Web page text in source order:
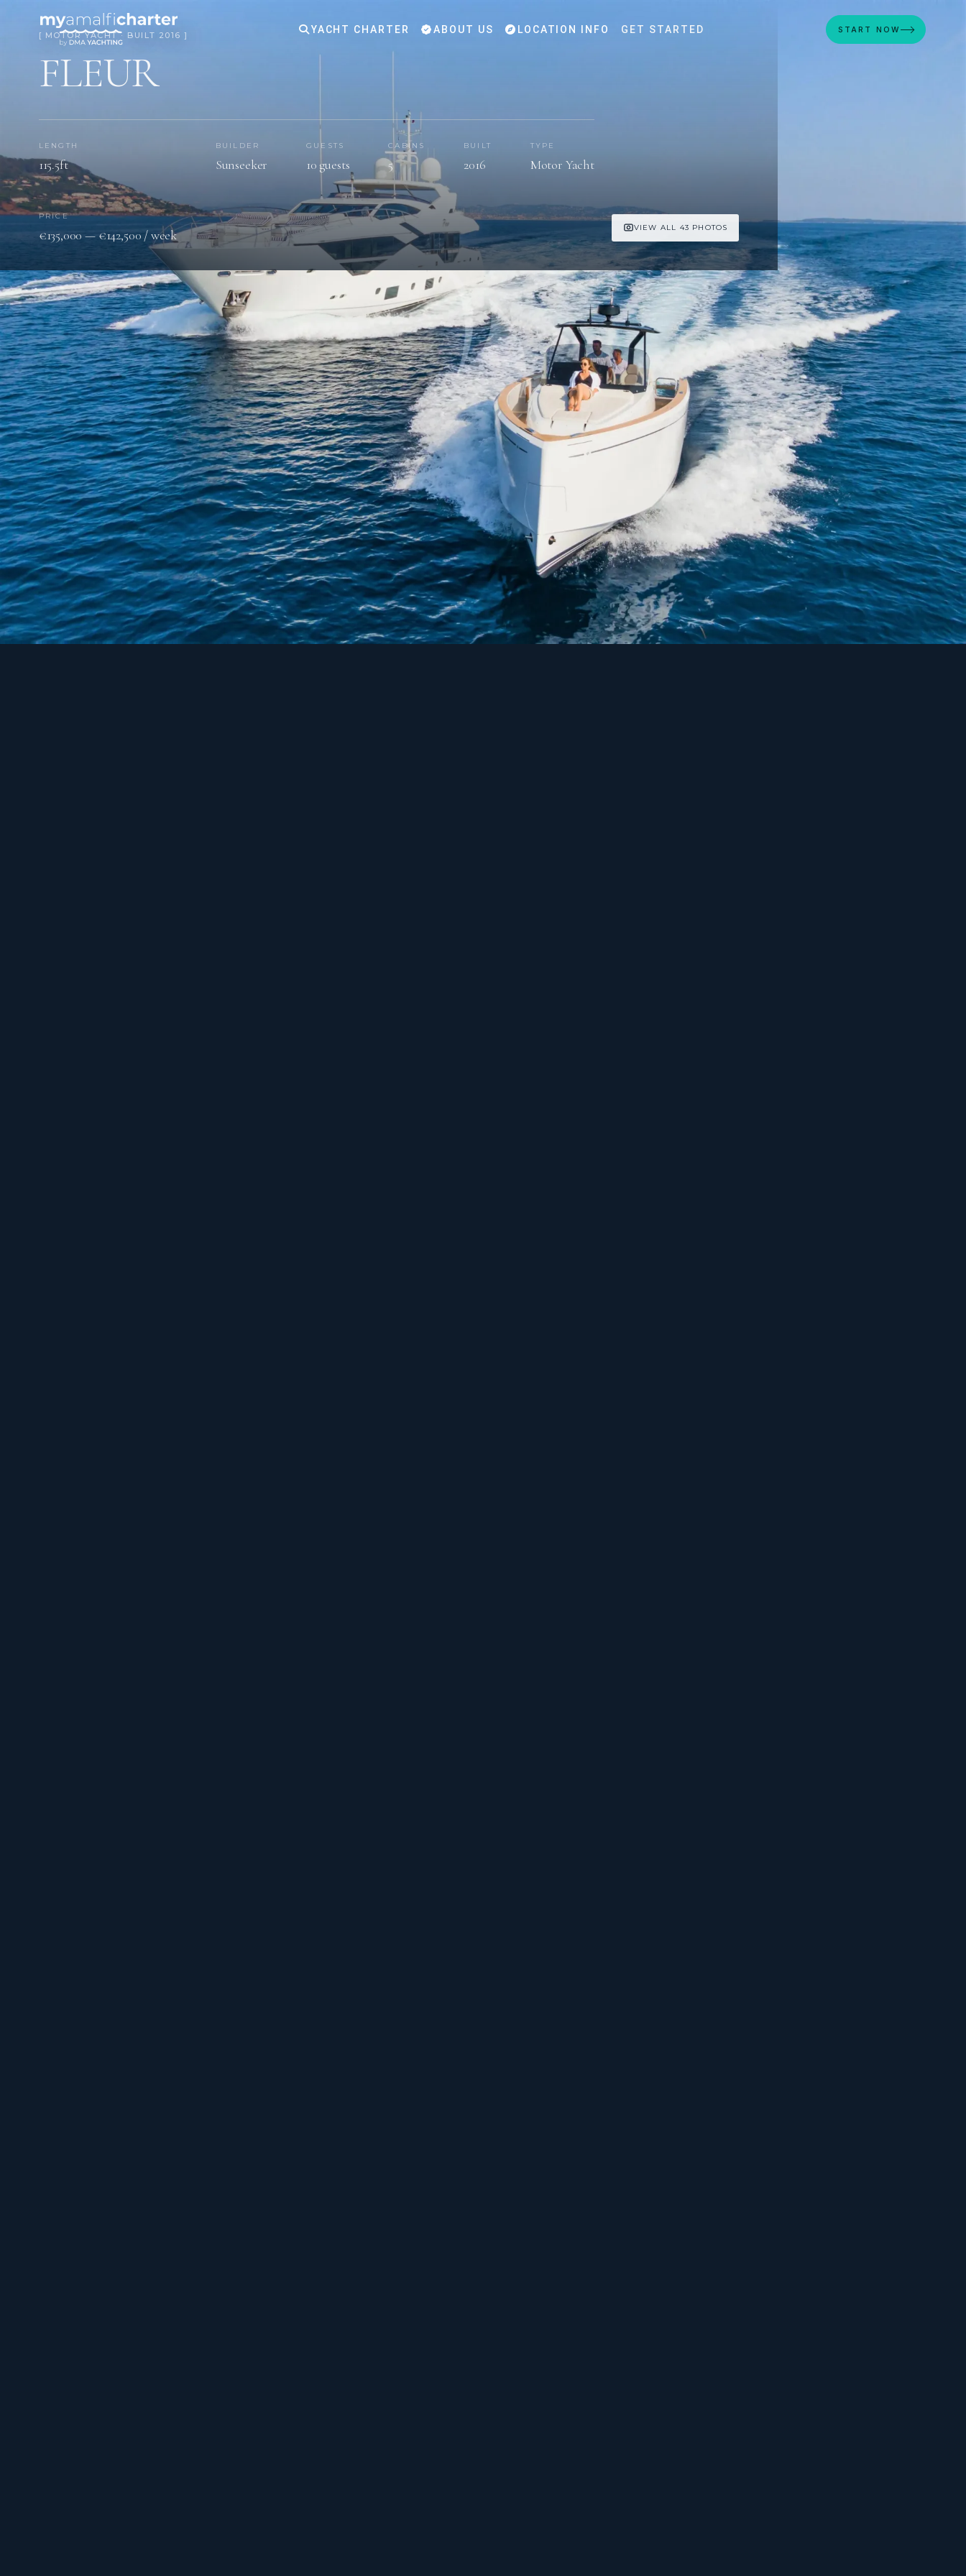
YACHT CHARTER ABOUT US LOCATION INFO GET STARTED START NOW
[ MOTOR YACHT · BUILT 2016 ]
FLEUR
LENGTH
115.5ft
BUILDER
Sunseeker
GUESTS
10 guests
CABINS
5
BUILT
2016
TYPE
Motor Yacht
PRICE
€135,000 — €142,500 / week VIEW ALL 43 PHOTOS